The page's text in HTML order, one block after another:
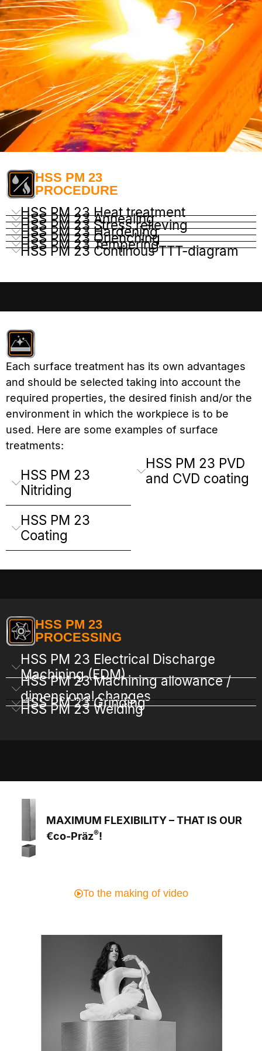
HSS PM 23
PROCEDURE
HSS PM 23 Heat treatment
HSS PM 23 Annealing
HSS PM 23 Stress relieving
HSS PM 23 Hardening
HSS PM 23 Quenching
HSS PM 23 Tempering
HSS PM 23 Continous TTT-diagram
Each surface treatment has its own advantages
and should be selected taking into account the
required properties, the desired finish and/or the
environment in which the workpiece is to be
used. Here are some examples of surface
treatments:
HSS PM 23
Nitriding
HSS PM 23
Coating
HSS PM 23 PVD
and CVD coating
HSS PM 23
PROCESSING
HSS PM 23 Electrical Discharge
Machining (EDM)
HSS PM 23 Machining allowance /
dimensional changes
HSS PM 23 Grinding
HSS PM 23 Welding
MAXIMUM FLEXIBILITY – THAT IS OUR
€co-Präz®!
To the making of video